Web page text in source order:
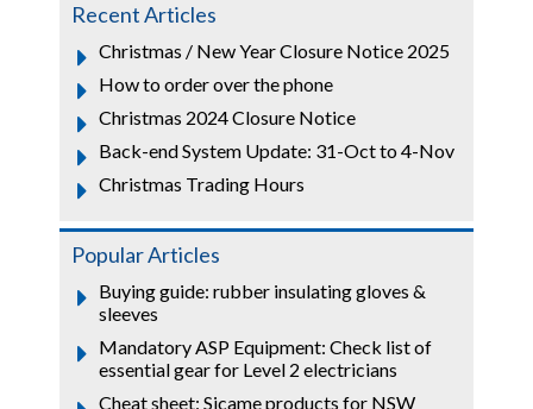
Recent Articles
Christmas / New Year Closure Notice 2025
How to order over the phone
Christmas 2024 Closure Notice
Back-end System Update: 31-Oct to 4-Nov
Christmas Trading Hours
Popular Articles
Buying guide: rubber insulating gloves &
sleeves
Mandatory ASP Equipment: Check list of
essential gear for Level 2 electricians
Cheat sheet: Sicame products for NSW